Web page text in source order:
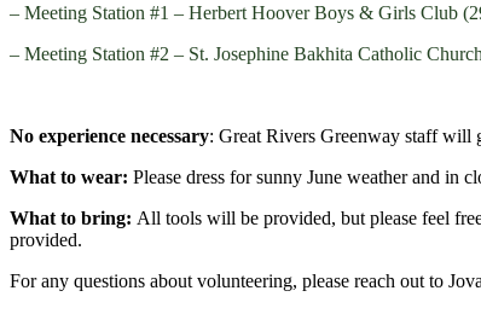
– Meeting Station #1 – Herbert Hoover Boys & Girls Club
– Meeting Station #2 – St. Josephine Bakhita Catholic
No experience necessary: Great Rivers Greenway staff will
What to wear: Please dress for sunny June weatherand in
What to bring: All tools will be provided, but please feel
provided.
For any questions about volunteering, please reach out to